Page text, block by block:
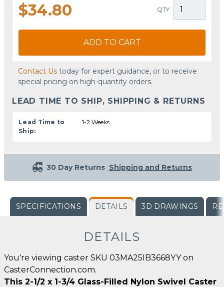
$34.80 QTY
ADD TO CART
Contact Us today for expert guidance, or to receive
special pricing on high-quantity orders.
LEAD TIME TO SHIP, SHIPPING & RETURNS
Lead Time to
Ship:
1-2 Weeks
30 Day Returns Shipping and Returns
SPECIFICATIONS DETAILS 3D DRAWINGS
DETAILS
You're viewing caster SKU 03MA25IB3668YY on
CasterConnection.com.
This 2-1/2 x 1-3/4 Glass-Filled Nylon Swivel Caster